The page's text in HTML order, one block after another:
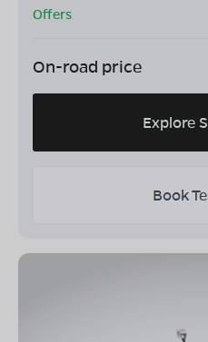
Offers
On-road price
Explore
Book